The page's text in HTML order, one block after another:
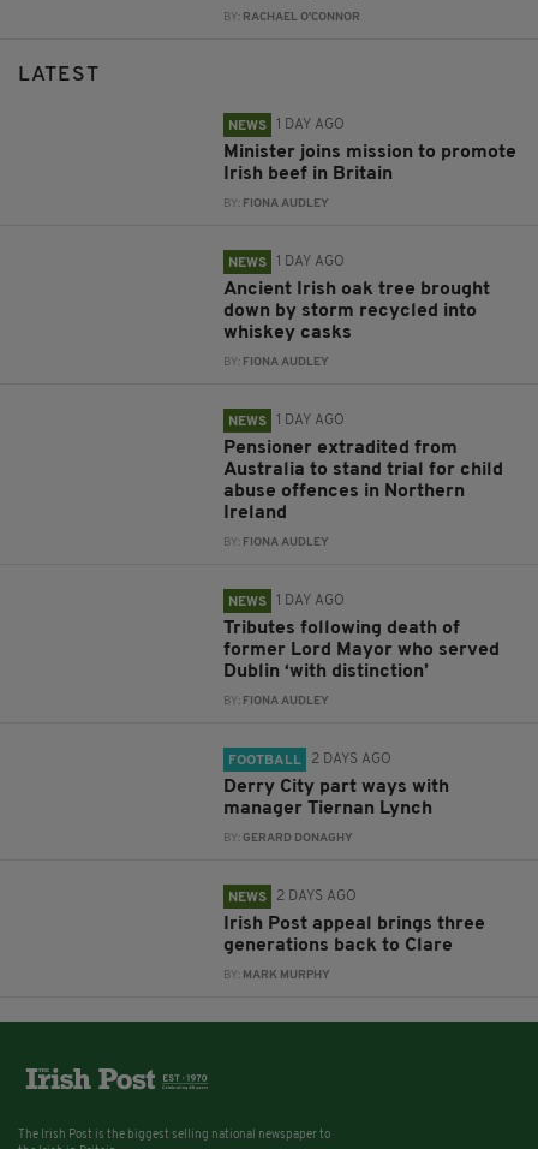
BY: RACHAEL O'CONNOR
LATEST
NEWS 1 DAY AGO
Minister joins mission to promote
Irish beef in Britain
BY: FIONA AUDLEY
NEWS 1 DAY AGO
Ancient Irish oak tree brought
down by storm recycled into
whiskey casks
BY: FIONA AUDLEY
NEWS 1 DAY AGO
Pensioner extradited from
Australia to stand trial for child
abuse offences in Northern
Ireland
BY: FIONA AUDLEY
NEWS 1 DAY AGO
Tributes following death of
former Lord Mayor who served
Dublin ‘with distinction’
BY: FIONA AUDLEY
FOOTBALL 2 DAYS AGO
Derry City part ways with
manager Tiernan Lynch
BY:GERARD DONAGHY
NEWS 2 DAYS AGO
Irish Post appeal brings three
generations back to Clare
BY: MARK MURPHY
The Irish Post is the biggest selling national newspaper to